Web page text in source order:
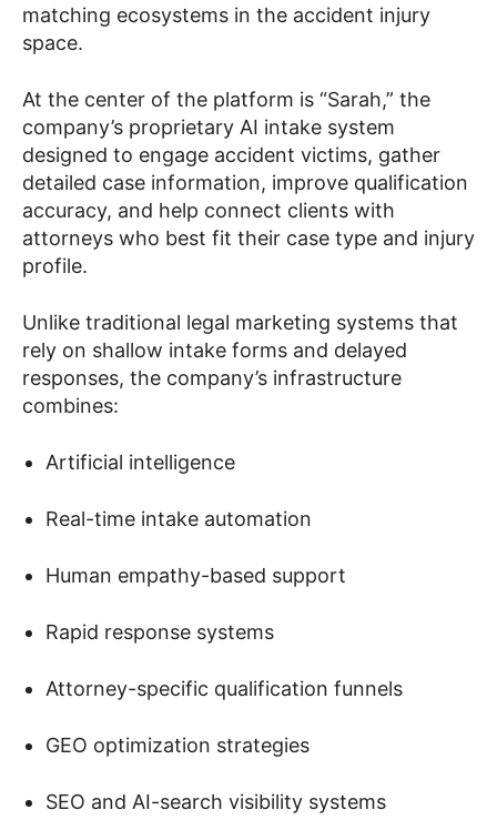
matching ecosystems in the accident injury
space.
At the center of the platform is “Sarah,” the
company’s proprietary AI intake system
designed to engage accident victims, gather
detailed case information, improve qualification
accuracy, and help connect clients with
attorneys who best fit their case type and injury
profile.
Unlike traditional legal marketing systems that
rely on shallow intake forms and delayed
responses, the company’s infrastructure
combines:
Artificial intelligence
Real-time intake automation
Human empathy-based support
Rapid response systems
Attorney-specific qualification funnels
GEO optimization strategies
SEO and AI-search visibility systems